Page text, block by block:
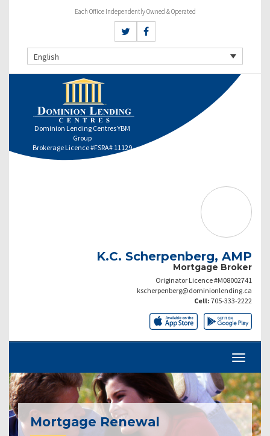
Each Office Independently Owned & Operated
English
Dominion Lending Centres YBM
Group
Brokerage Licence #FSRA# 11129
K.C. Scherpenberg, AMP
Mortgage Broker
Originator Licence #M08002741
kscherpenberg@dominionlending.ca
Cell: 705-333-2222
Mortgage Renewal